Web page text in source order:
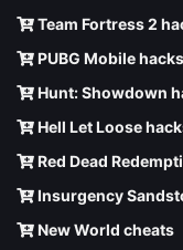
Team Fortress 2
PUBG Mobile hacks
Hunt: Showdown
Hell Let Loose
Red Dead
Insurgency
New World cheats